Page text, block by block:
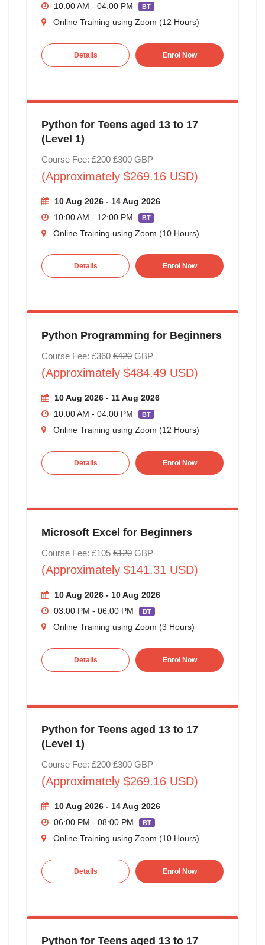
10:00 AM - 04:00 PM
BT
Online Training using Zoom (12 Hours)
Details Enrol Now
Python for Teens aged 13 to 17
(Level 1)
Course Fee: £200 £300GBP
(Approximately $269.16 USD)
10 Aug 2026 - 14 Aug 2026
10:00 AM - 12:00 PM
BT
Online Training using Zoom (10 Hours)
Details Enrol Now
Python Programming for Beginners
Course Fee: £360 £420GBP
(Approximately $484.49 USD)
10 Aug 2026 - 11 Aug 2026
10:00 AM - 04:00 PM
BT
Online Training using Zoom (12 Hours)
Details Enrol Now
Microsoft Excel for Beginners
Course Fee: £105 £120GBP
(Approximately $141.31 USD)
10 Aug 2026 - 10 Aug 2026
03:00 PM - 06:00 PM
BT
Online Training using Zoom (3 Hours)
Details Enrol Now
Python for Teens aged 13 to 17
(Level 1)
Course Fee: £200 £300GBP
(Approximately $269.16 USD)
10 Aug 2026 - 14 Aug 2026
06:00 PM - 08:00 PM
BT
Online Training using Zoom (10 Hours)
Details Enrol Now
Python for Teens aged 13 to 17